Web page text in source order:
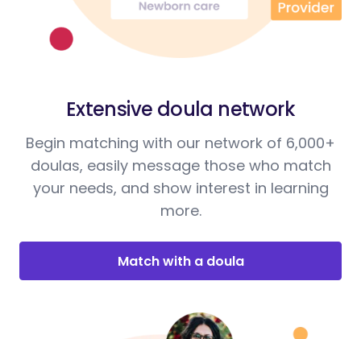
Extensive doula network
Begin matching with our network of 6,000+
doulas, easily message those who match
your needs, and show interest in learning
more.
Match with a doula